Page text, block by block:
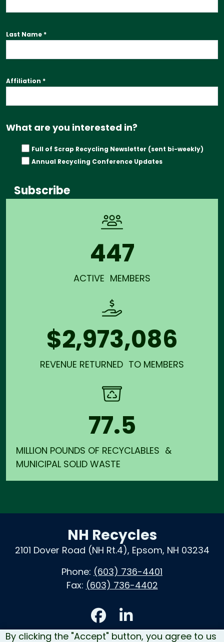
By clicking the "Accept" button, you agree to us
Last Name *
Affiliation *
What are you interested in?
Full of Scrap Recycling Newsletter (sent bi-weekly)
Annual Recycling Conference Updates
447
ACTIVE MEMBERS
$2,973,086
REVENUE RETURNED TO MEMBERS
77.5
MILLION POUNDS OF RECYCLABLES &
MUNICIPAL SOLID WASTE
NH Recycles
2101 Dover Road (NH Rt.4), Epsom, NH 03234
Phone: (603) 736-4401
Fax: (603) 736-4402
Accessibility